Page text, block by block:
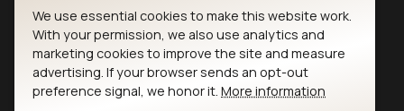
IoT Devices
LoRaWAN Gateways
LoRaWAN Sensors
We use essential cookies to make this website work.
With your permission, we also use analytics and
marketing cookies to improve the site and measure
advertising. If your browser sends an opt-out
preference signal, we honor it. More information